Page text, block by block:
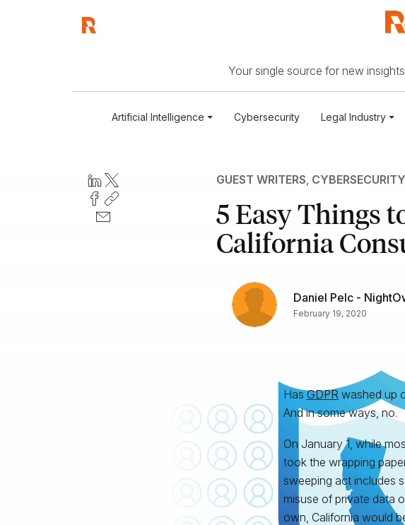
Your single source for new
Artificial Intelligence Cybersecurity Legal Industry
GUEST WRITERS, CYBERSECURITY
5 Easy Things
California
Daniel Pelc -
February 19, 2020
HasGDPR washed up
And in some ways, no.
On January 1, while
took the wrapping
sweeping act includes
misuse of private data
own, California would